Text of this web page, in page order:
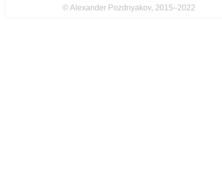
© Alexander Pozdnyakov, 2015–2022